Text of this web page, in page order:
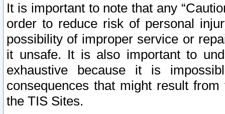
It is important to note that any
order to reduce risk of personal
possibility of improper service or
it unsafe. It is also important to
exhaustive because it is
consequences that might result
the TIS Sites.